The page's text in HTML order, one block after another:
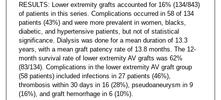
RESULTS: Lower extremity grafts accounted for 16% (134/843)
of patients in this series. Complications occurred in 58 of 134
patients (43%) and were more prevalent in women, blacks,
diabetic, and hypertensive patients, but not of statistical
significance. Dialysis was done for a mean duration of 13.3
years, with a mean graft patency rate of 13.8 months. The 12-
month survival rate of lower extremity AV grafts was 62%
(83/134). Complications in the lower extremity AV graft group
(58 patients) included infections in 27 patients (46%),
thrombosis within 30 days in 16 (28%), pseudoaneurysm in 9
(16%), and graft hemorrhage in 6 (10%).